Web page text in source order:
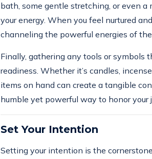
bath, some gentle stretching, or even
your energy. When you feel nurtured
channeling the powerful energies of
Finally, gathering any tools or symbols
readiness. Whether it’s candles,
items on hand can create a tangible
humble yet powerful way to honor your
Set Your Intention
Setting your intention is the